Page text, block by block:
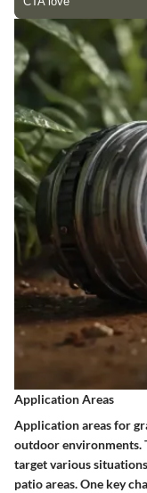
Application Areas
Application areas for
outdoor environments.
target various
patio areas. One key